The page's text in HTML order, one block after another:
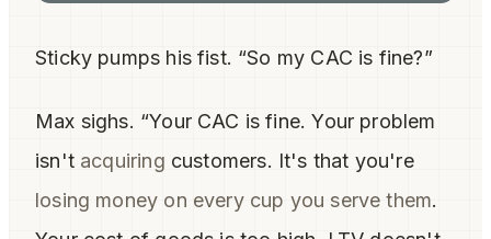
Sticky pumps his fist. “So my CAC is fine?”
Max sighs. “Your CAC is fine. Your problem
isn't acquiring customers. It's that you're
losing money on every cup you serve them.